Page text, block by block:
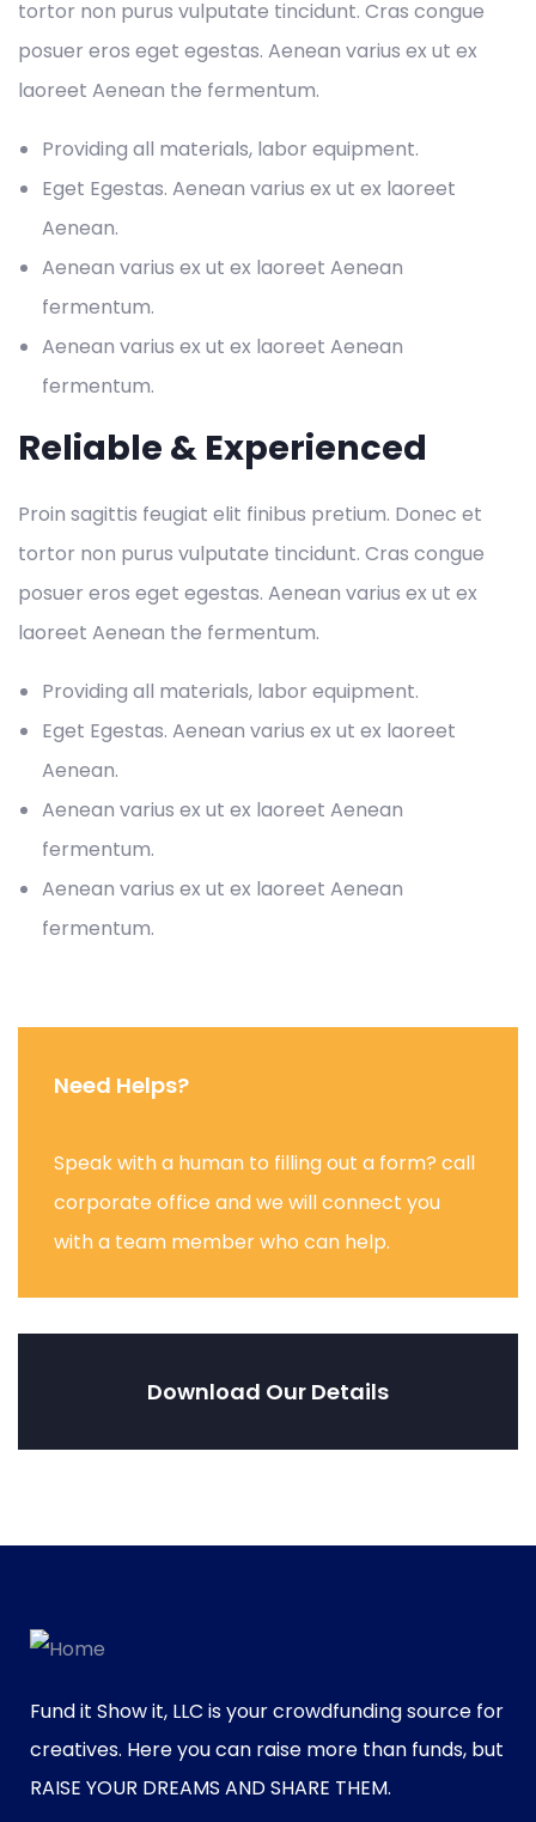
tortor non purus vulputate tincidunt. Cras congue
posuer eros eget egestas. Aenean varius ex ut ex
laoreet Aenean the fermentum.
Providing all materials, labor equipment.
Eget Egestas. Aenean varius ex ut ex laoreet
Aenean.
Aenean varius ex ut ex laoreet Aenean
fermentum.
Aenean varius ex ut ex laoreet Aenean
fermentum.
Reliable & Experienced
Proin sagittis feugiat elit finibus pretium. Donec et
tortor non purus vulputate tincidunt. Cras congue
posuer eros eget egestas. Aenean varius ex ut ex
laoreet Aenean the fermentum.
Providing all materials, labor equipment.
Eget Egestas. Aenean varius ex ut ex laoreet
Aenean.
Aenean varius ex ut ex laoreet Aenean
fermentum.
Aenean varius ex ut ex laoreet Aenean
fermentum.
Need Helps?
Speak with a human to filling out a form? call
corporate office and we will connect you
with a team member who can help.
Download Our Details
Fund it Show it, LLC is your crowdfunding source for
creatives. Here you can raise more than funds, but
RAISE YOUR DREAMS AND SHARE THEM.